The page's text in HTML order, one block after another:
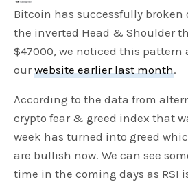
Bitcoin has successfully
the inverted Head & Shoulder
$47000, we noticed this pattern
ourwebsite earlier last month.
According to the data from
crypto fear & greed index that
week has turned into greed
are bullish now. We can see
time in the coming days as RSI